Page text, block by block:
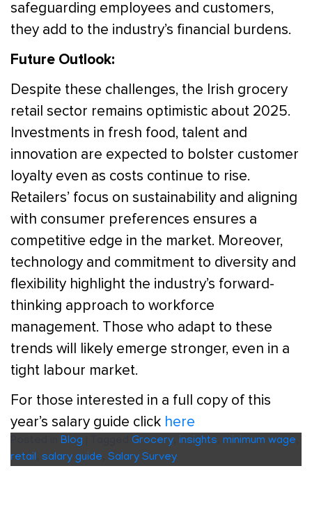
safeguarding employees and customers,
they add to the industry’s financial burdens.
Future Outlook:
Despite these challenges, the Irish grocery
retail sector remains optimistic about 2025.
Investments in fresh food, talent and
innovation are expected to bolster customer
loyalty even as costs continue to rise.
Retailers’ focus on sustainability and aligning
with consumer preferences ensures a
competitive edge in the market. Moreover,
technology and commitment to diversity and
flexibility highlight the industry’s forward-
thinking approach to workforce
management. Those who adapt to these
trends will likely emerge stronger, even in a
tight labour market.
For those interested in a full copy of this
year’s salary guide click here
Blog Grocery insights minimum wage
retail salary guide Salary Survey